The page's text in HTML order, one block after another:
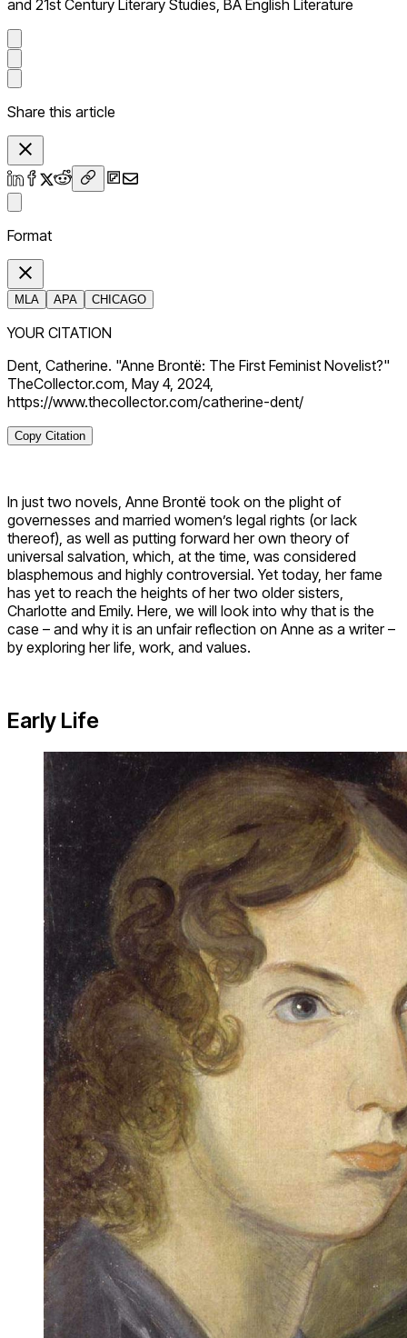
and 21st Century Literary Studies, BA English Literature
Share this article
Format
MLA APA CHICAGO
YOUR CITATION
Dent, Catherine. "Anne Brontë: The First Feminist Novelist?"
TheCollector.com, May 4, 2024,
https://www.thecollector.com/catherine-dent/
Copy Citation
In just two novels, Anne Brontë took on the plight of
governesses and married women’s legal rights (or lack
thereof), as well as putting forward her own theory of
universal salvation, which, at the time, was considered
blasphemous and highly controversial. Yet today, her fame
has yet to reach the heights of her two older sisters,
Charlotte and Emily. Here, we will look into why that is the
case – and why it is an unfair reflection on Anne as a writer –
by exploring her life, work, and values.
Early Life